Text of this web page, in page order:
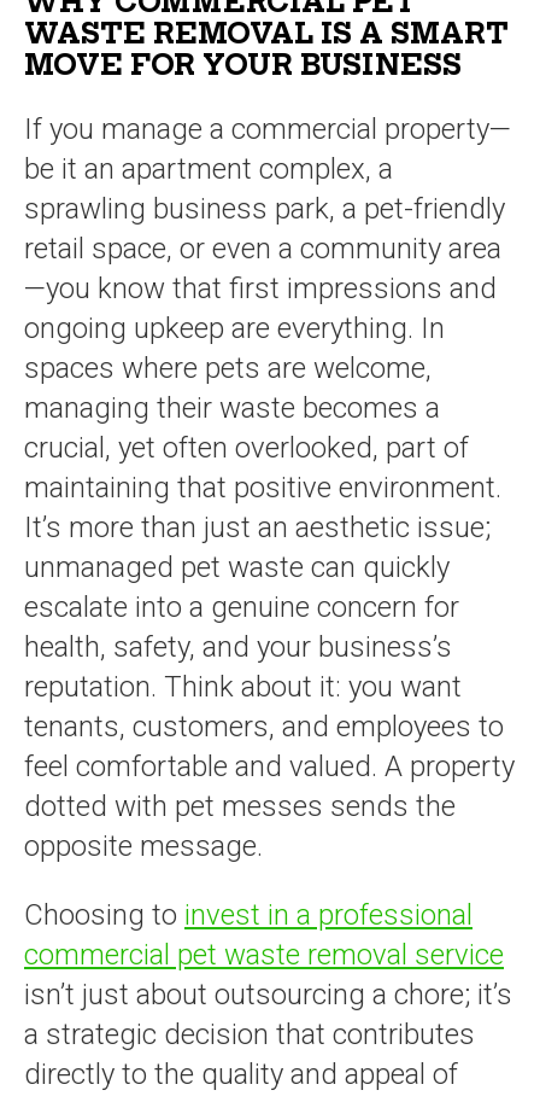
WASTE REMOVAL IS A SMART
MOVE FOR YOUR BUSINESS
If you manage a commercial property—
be it an apartment complex, a
sprawling business park, a pet-friendly
retail space, or even a community area
—you know that first impressions and
ongoing upkeep are everything. In
spaces where pets are welcome,
managing their waste becomes a
crucial, yet often overlooked, part of
maintaining that positive environment.
It’s more than just an aesthetic issue;
unmanaged pet waste can quickly
escalate into a genuine concern for
health, safety, and your business’s
reputation. Think about it: you want
tenants, customers, and employees to
feel comfortable and valued. A property
dotted with pet messes sends the
opposite message.
Choosing to invest in a professional
commercial pet waste removal service
isn’t just about outsourcing a chore; it’s
a strategic decision that contributes
directly to the quality and appeal of